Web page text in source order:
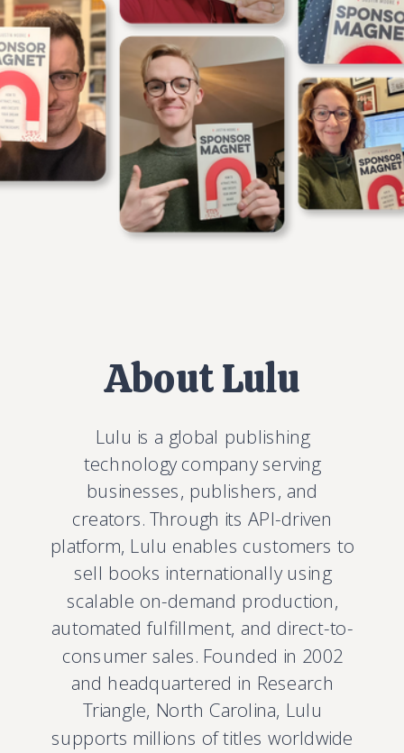
About Lulu
Lulu is a global publishing
technology company serving
businesses, publishers, and
creators. Through its API-driven
platform, Lulu enables customers to
sell books internationally using
scalable on-demand production,
automated fulfillment, and direct-to-
consumer sales. Founded in 2002
and headquartered in Research
Triangle, North Carolina, Lulu
supports millions of titles worldwide